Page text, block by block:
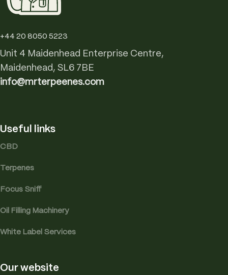
+44 20 8050 5223
Unit 4 Maidenhead Enterprise Centre,
Maidenhead, SL6 7BE
info@mrterpeenes.com
Useful links
CBD
Terpenes
Focus Sniff
Oil Filling Machinery
White Label Services
Our website